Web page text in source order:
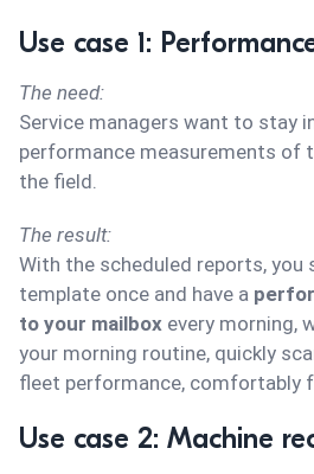
Use case 1:
The need:
Service managers want to stay
performance measurements of
the field.
The result:
With the scheduled reports, you
template once and have a
to your mailbox every morning,
your morning routine, quickly
fleet performance, comfortably
Use case 2: Machine